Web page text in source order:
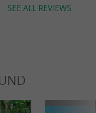
SEE ALL REVIEWS